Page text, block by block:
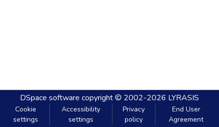
DSpace software copyright © 2002-2026 LYRASIS
Cookie
settings
Accessibility
settings
Privacy
policy
End User
Agreement